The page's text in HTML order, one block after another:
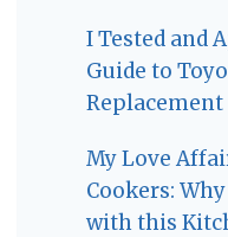
I Tested and
Guide to
Replacement
My Love
Cookers:
with this